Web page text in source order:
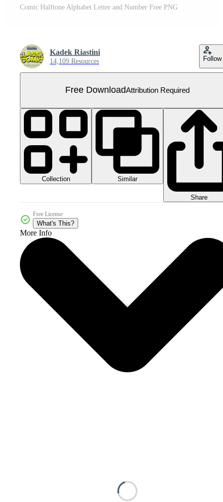
Comic Halftone Alphabet Letter and Number Free PNG
Kadek Riastini
14,109 Resources Follow
Free DownloadAttribution Required
Collection Similar
Share
Free License
What's This?
More Info